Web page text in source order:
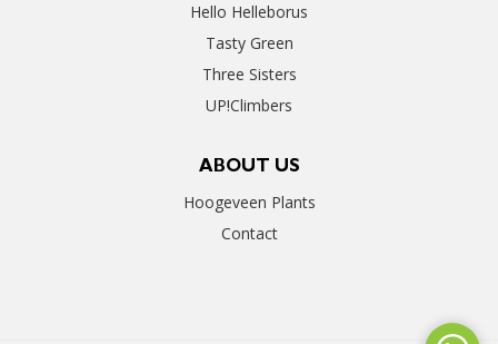
Hello Helleborus
Tasty Green
Three Sisters
UP!Climbers
ABOUT US
Hoogeveen Plants
Contact